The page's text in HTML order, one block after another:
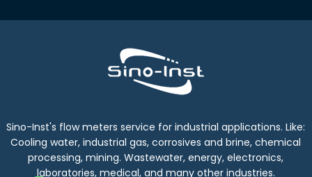
Sino-Inst's flow meters service for industrial applications. Like:
Cooling water, industrial gas, corrosives and brine, chemical
processing, mining. Wastewater, energy, electronics,
laboratories, medical, and many other industries.